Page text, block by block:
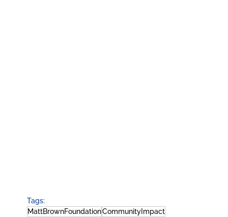
Tags:
MattBrownFoundationCommunityImpact